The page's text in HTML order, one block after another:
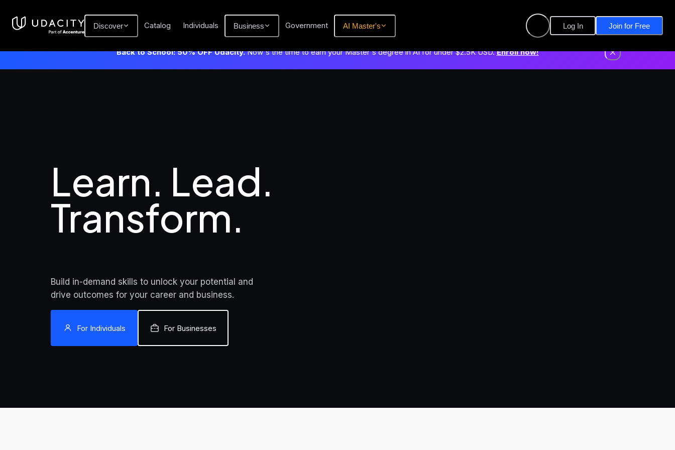
Discover Catalog Individuals Business Government AI Master's Log In Join for Free
Back to School: 50% OFF Udacity.Now's the time to earn your Master's degree in AI for under $2.5K USD.Enroll now!
Learn. Lead.
Transform.
Build in-demand skills to unlock your potential and
drive outcomes for your career and business.
For Individuals For Businesses